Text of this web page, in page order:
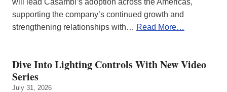
supporting the company’s continued growth and
strengthening relationships with… Read More…
Dive Into Lighting Controls With New Video
Series
July 31, 2026